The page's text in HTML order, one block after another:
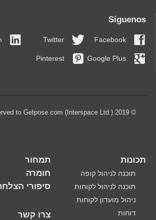
Linkedin
תמחור
חומרה
סיפורי הצלחה
צרו קשר